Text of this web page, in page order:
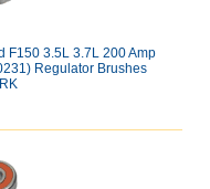
F150 3.5L 3.7L 200 Amp
Regulator Brushes